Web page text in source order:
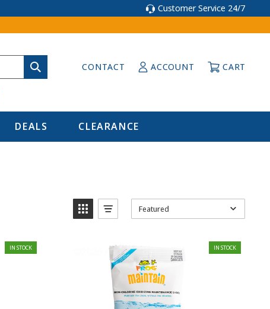
Customer Service 24/7
CONTACT ACCOUNT CART
DEALS CLEARANCE
Featured
IN STOCK IN STOCK